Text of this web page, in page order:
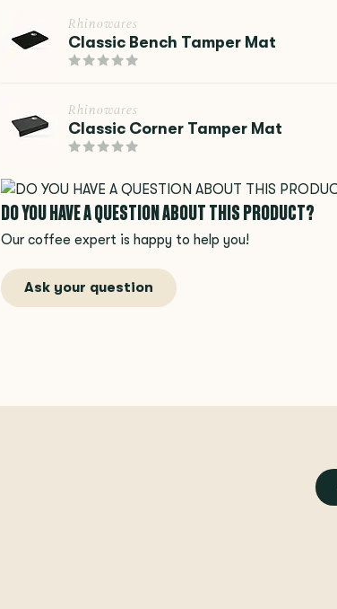
Rhinowares
Classic Bench Tamper Mat
Rhinowares
Classic Corner Tamper Mat
DO YOU HAVE A QUESTION ABOUT THIS PRODUCT?
Our coffee expert is happy to help you!
Ask your question